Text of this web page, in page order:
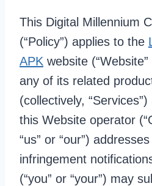
This Digital Millennium
(“Policy”) applies to the
APK website (“Website”
any of its related
(collectively,
this Website operator
“us” or “our”)
infringement
(“you” or “your”) may